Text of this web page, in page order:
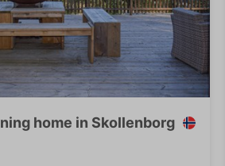
home in Skollenborg